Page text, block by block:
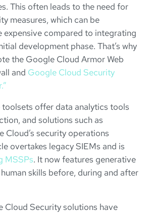
This often leads to the need for
measures, which can be
expensive compared to integrating
development phase. That’s why
the Google Cloud Armor Web
and Google Cloud Security
offer data analytics tools
and solutions such as
Cloud’s security operations
overtakes legacy SIEMs and is
MSSPs. It now features generative
skills before, during and after
Cloud Security solutions have